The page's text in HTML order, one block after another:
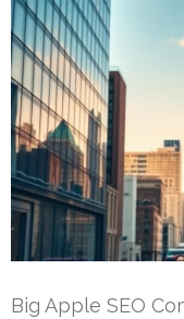
Big Apple SEO